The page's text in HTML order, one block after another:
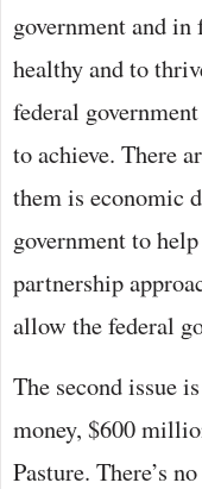
government and
healthy and to
federal
to achieve. There
them is economic
government to
partnership
allow the federal
The second issue
money, $600
Pasture. There’s